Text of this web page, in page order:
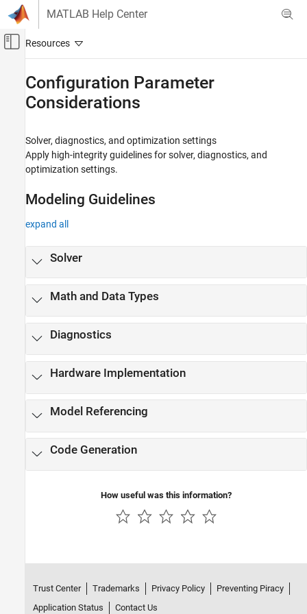
Skip to content
MATLAB Help Center
Off-Canvas Navigation Menu Toggle
Simulink
High-Integrity System Modeling
Category
Stateflow Chart Considerations
MATLAB Function and MATLAB Code
Configuration Parameter Considerations
Requirements Considerations
MISRA C Compliance Considerations
Configuration Parameter
Considerations
Solver, diagnostics, and optimization settings
Apply high-integrity guidelines for solver, diagnostics, and
optimization settings.
Modeling Guidelines
expand all
Solver
Math and Data Types
Diagnostics
Hardware Implementation
Model Referencing
Code Generation
How useful was this information?
Trust Center Trademarks Privacy Policy
Preventing Piracy
Application Status
Contact Us